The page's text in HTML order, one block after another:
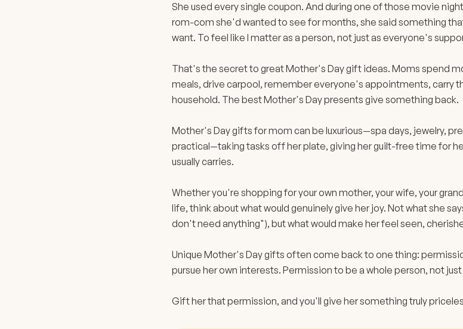
She used every single coupon. And during one of those movie
rom-com she'd wanted to see for months, she said something
want. To feel like I matter as a person, not just as everyone's
That's the secret to great Mother's Day gift ideas. Moms spend
meals, drive carpool, remember everyone's appointments, carry
household. The best Mother's Day presents give something back.
Mother's Day gifts for mom can be luxurious—spa days, jewelry,
practical—taking tasks off her plate, giving her guilt-free time for
usually carries.
Whether you're shopping for your own mother, your wife, your
life, think about what would genuinely give her joy. Not what she
don't need anything"), but what would make her feel seen,
Unique Mother's Day gifts often come back to one thing:
pursue her own interests. Permission to be a whole person, not
Gift her that permission, and you'll give her something truly